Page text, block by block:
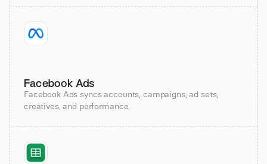
Facebook Ads
Facebook Ads syncs accounts, campaigns, ad sets,
creatives, and performance.